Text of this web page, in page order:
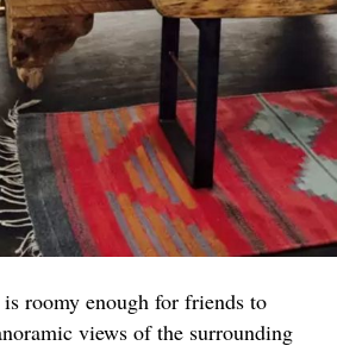
roomy enough for friends to
views of the surrounding